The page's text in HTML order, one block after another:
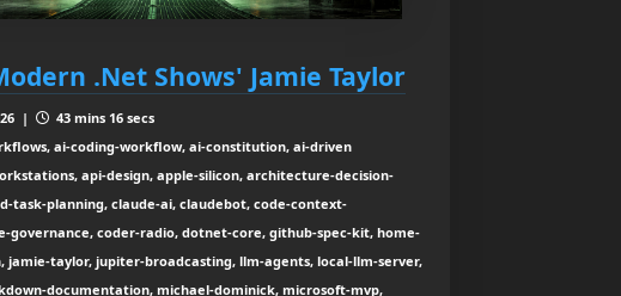
.Net Shows' Jamie Taylor
|
43 mins 16 secs
ai-coding-workflow, ai-constitution, ai-driven
api-design, apple-silicon, architecture-decision-
task-planning, claude-ai, claudebot, code-context-
governance, coder-radio, dotnet-core, github-spec-kit, home-
jamie-taylor, jupiter-broadcasting, llm-agents, local-llm-server,
documentation, michael-dominick, microsoft-mvp,